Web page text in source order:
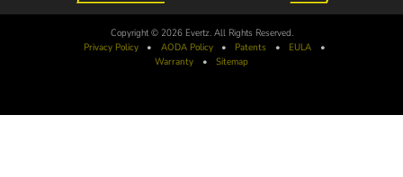
Copyright © 2026 Evertz. All Rights Reserved.
Privacy Policy
• AODAPolicy • Patents • EULA
•
Warranty
• Sitemap